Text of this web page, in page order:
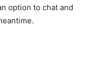
option to chat and